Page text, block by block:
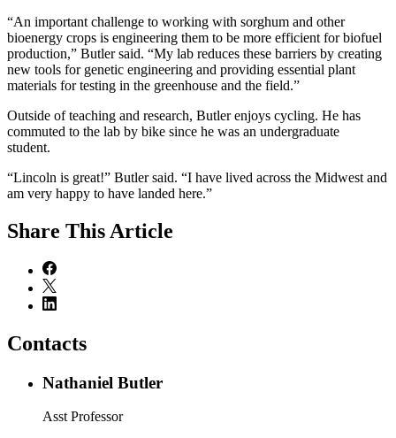
“An important challenge to working with sorghum and other
bioenergy crops is engineering them to be more efficient for biofuel
production,” Butler said. “My lab reduces these barriers by creating
new tools for genetic engineering and providing essential plant
materials for testing in the greenhouse and the field.”
Outside of teaching and research, Butler enjoys cycling. He has
commuted to the lab by bike since he was an undergraduate
student.
“Lincoln is great!” Butler said. “I have lived across the Midwest and
am very happy to have landed here.”
Share This Article
Contacts
Nathaniel Butler
Asst Professor